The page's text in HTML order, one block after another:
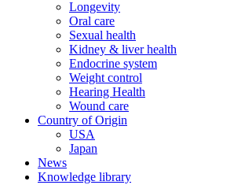
Longevity
Oral care
Sexual health
Kidney & liver health
Endocrine system
Weight control
Hearing Health
Wound care
Country of Origin
USA
Japan
News
Knowledge library